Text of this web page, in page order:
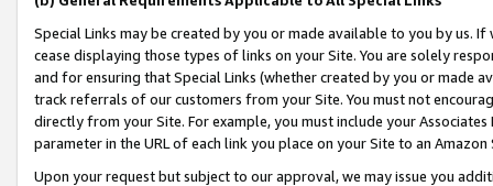
Special Links may be created by you or made available to you by us.
cease displaying those types of links on your Site. You are solely
and for ensuring that Special Links (whether created by you or
track referrals of our customers from your Site. You must not
directly from your Site. For example, you must include your
parameter in the URL of each link you place on your Site to an Amazon
Upon your request but subject to our approval, we may issue you